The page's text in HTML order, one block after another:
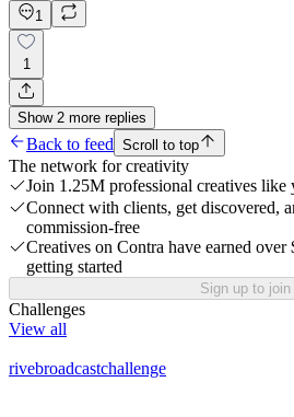
1
1
Show 2 more replies
Back to feed Scroll to top
The network for creativity
Join 1.25M professional creatives like
Connect with clients, get discovered,
commission-free
Creatives on Contra have earned
getting started
Sign up to join
Challenges
View all
rivebroadcastchallenge